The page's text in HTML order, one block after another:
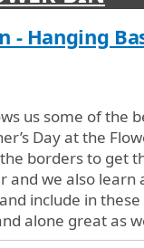
to learn more about the
years. We look at flowers,
and lots of the other
- Hanging
us some of the
Day at the
borders to get
and we also
include in
alone great as